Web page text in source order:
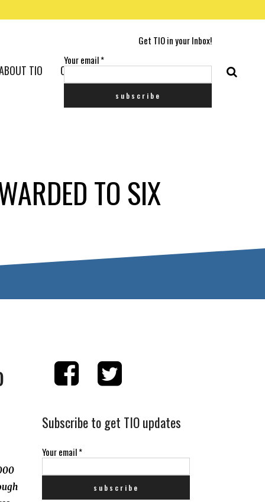
Get TIO in your Inbox!
Your email*
TIO CONTACT US
TO SIX
Subscribe to get TIO updates
Your email*